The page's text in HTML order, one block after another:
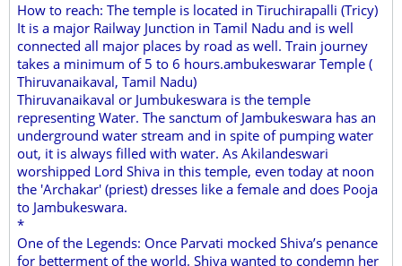
How to reach: The temple is located in Tiruchirapalli (Tricy)
It is a major Railway Junction in Tamil Nadu and is well
connected all major places by road as well. Train journey
takes a minimum of 5 to 6 hours.ambukeswarar Temple (
Thiruvanaikaval, Tamil Nadu)
Thiruvanaikaval or Jumbukeswara is the temple
representing Water. The sanctum of Jambukeswara has an
underground water stream and in spite of pumping water
out, it is always filled with water. As Akilandeswari
worshipped Lord Shiva in this temple, even today at noon
the 'Archakar' (priest) dresses like a female and does Pooja
to Jambukeswara.
*
One of the Legends: Once Parvati mocked Shiva’s penance
for betterment of the world. Shiva wanted to condemn her